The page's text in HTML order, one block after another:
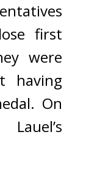
first
were
having
On